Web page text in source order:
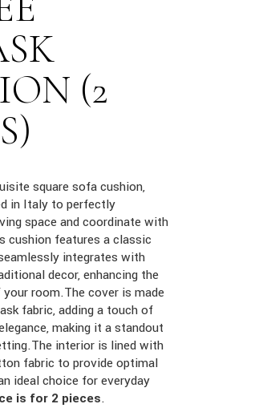
(2
square sofa cushion,
in Italy to perfectly
space and coordinate with
cushion features a classic
integrates with
decor, enhancing the
room.The cover is made
fabric, adding a touch of
making it a standout
interior is lined with
fabric to provide optimal
ideal choice for everyday
is for 2 pieces.